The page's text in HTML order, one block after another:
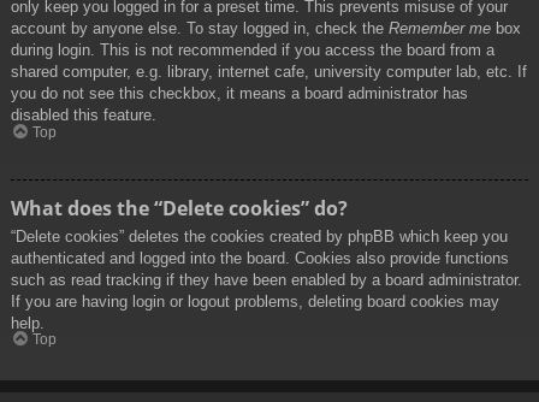
only keep you logged in for a preset time. This prevents misuse of your
account by anyone else. To stay logged in, check the Remember me box
during login. This is not recommended if you access the board from a
shared computer, e.g. library, internet cafe, university computer lab, etc. If
you do not see this checkbox, it means a board administrator has
disabled this feature.
Top
What does the “Delete cookies” do?
“Delete cookies” deletes the cookies created by phpBB which keep you
authenticated and logged into the board. Cookies also provide functions
such as read tracking if they have been enabled by a board administrator.
If you are having login or logout problems, deleting board cookies may
help.
Top